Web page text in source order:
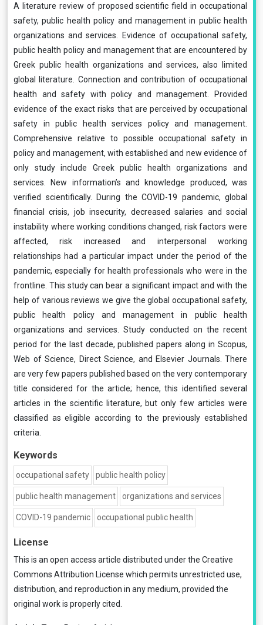
A literature review of proposed scientific field in occupational
safety, public health policy and management in public health
organizations and services. Evidence of occupational safety,
public health policy and management that are encountered by
Greek public health organizations and services, also limited
global literature. Connection and contribution of occupational
health and safety with policy and management. Provided
evidence of the exact risks that are perceived by occupational
safety in public health services policy and management.
Comprehensive relative to possible occupational safety in
policy and management, with established and new evidence of
only study include Greek public health organizations and
services. New information’s and knowledge produced, was
verified scientifically. During the COVID-19 pandemic, global
financial crisis, job insecurity, decreased salaries and social
instability where working conditions changed, risk factors were
affected, risk increased and interpersonal working
relationships had a particular impact under the period of the
pandemic, especially for health professionals who were in the
frontline. This study can bear a significant impact and with the
help of various reviews we give the global occupational safety,
public health policy and management in public health
organizations and services. Study conducted on the recent
period for the last decade, published papers along in Scopus,
Web of Science, Direct Science, and Elsevier Journals. There
are very few papers published based on the very contemporary
title considered for the article; hence, this identified several
articles in the scientific literature, but only few articles were
classified as eligible according to the previously established
criteria.
Keywords
occupational safety public health policy
public health management organizations and services
COVID-19 pandemic occupational public health
License
This is an open access article distributed under the Creative
Commons Attribution License which permits unrestricted use,
distribution, and reproduction in any medium, provided the
original work is properly cited.